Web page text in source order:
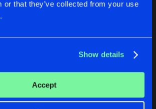
or that they’ve collected from your use
Show details
Accept
Artists
Share
TRAVELERS